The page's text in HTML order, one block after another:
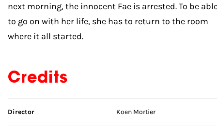
next morning, the innocent Fae is arrested. To be
to go on with her life, she has to return to the room
where it all started.
Credits
Skip credits
Director Koen Mortier